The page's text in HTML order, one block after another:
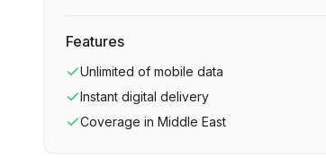
Features
Unlimited of mobile data
Instant digital delivery
Coverage in Middle East